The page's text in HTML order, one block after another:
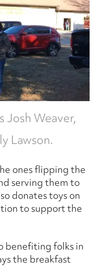
Weaver,
Lawson.
ones flipping the
serving them to
donates toys on
to support the
benefiting folks in
the breakfast